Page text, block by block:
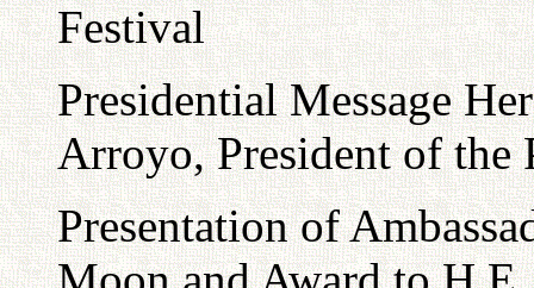
Festival
Presidential Message
Arroyo, President of the
Presentation of